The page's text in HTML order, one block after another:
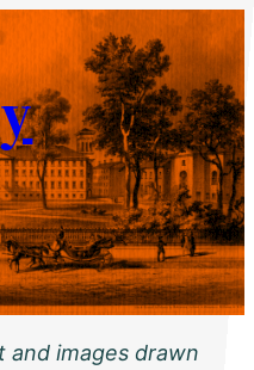
and images drawn